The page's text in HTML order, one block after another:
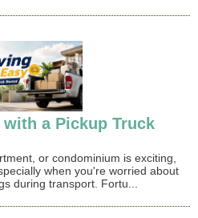
with a Pickup Truck
or condominium is exciting,
when you're worried about
during transport. Fortu...